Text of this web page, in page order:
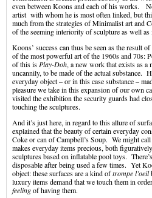
even between Koons and each of his works.
artist with whom he is most often linked, but
much from the strategies of Minimalist art and
of the seeming interiority of sculpture as well
Koons’ success can thus be seen as the result
of the most powerful art of the 1960s and 70s:
of this is Play-Doh, a new work that exists as
uncannily, to be made of the actual substance.
everyday object – or in this case substance –
pleasure we take in this expansion of our own
visited the exhibition the security guards had
touching the sculptures.
And it’s just here, in regard to this allure of
explained that the beauty of certain everyday
Coke or can of Campbell’s Soup. We might
makes everyday items precious, both
sculptures based on inflatable pool toys.
disposable after being used a few times. Yet
object: these surfaces are a kind oftrompe l’oeil
luxury items demand that we touch them in
feelingof having them.